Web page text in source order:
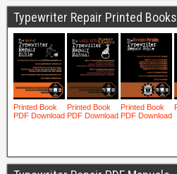
Typewriter Repair Printed Books